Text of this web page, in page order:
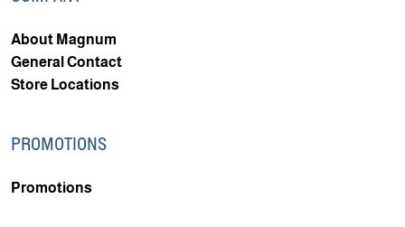
About Magnum
General Contact
Store Locations
PROMOTIONS
Promotions